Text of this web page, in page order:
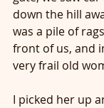
down the hill
was a pile of
front of us, and
very frail old
I picked her up